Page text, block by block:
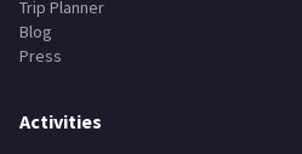
All Countries
Trip Planner
Blog